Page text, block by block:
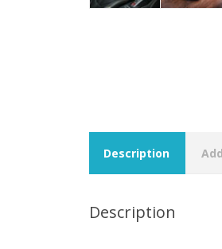
Description
Description